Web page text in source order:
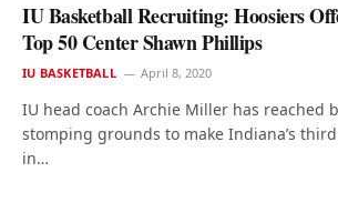
IU Basketball Recruiting: Hoosiers
Top 50 Center Shawn Phillips
IU BASKETBALL April 8, 2020
IU head coach Archie Miller has reached
stomping grounds to make Indiana’s
in…